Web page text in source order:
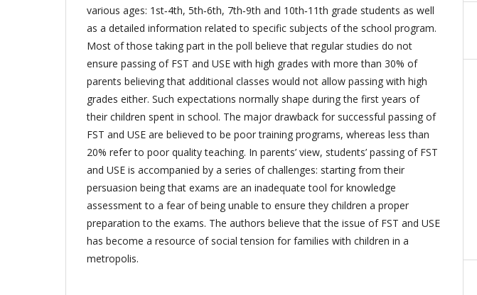
various ages: 1st‑4th, 5th‑6th, 7th‑9th and 10th‑11th grade students as well
as a detailed information related to specific subjects of the school program.
Most of those taking part in the poll believe that regular studies do not
ensure passing of FST and USE with high grades with more than 30% of
parents believing that additional classes would not allow passing with high
grades either. Such expectations normally shape during the first years of
their children spent in school. The major drawback for successful passing of
FST and USE are believed to be poor training programs, whereas less than
20% refer to poor quality teaching. In parents’ view, students’ passing of FST
and USE is accompanied by a series of challenges: starting from their
persuasion being that exams are an inadequate tool for knowledge
assessment to a fear of being unable to ensure they children a proper
preparation to the exams. The authors believe that the issue of FST and USE
has become a resource of social tension for families with children in a
metropolis.